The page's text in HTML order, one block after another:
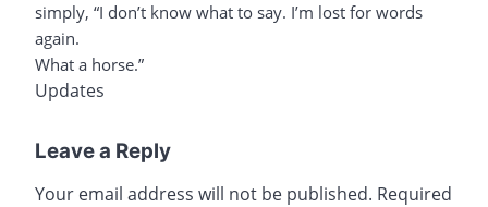
simply, “I don’t know what to say. I’m lost for words
again.
What a horse.”
Updates
Leave a Reply
Your email address will not be published. Required